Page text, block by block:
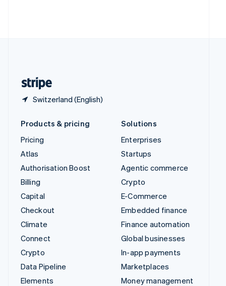
Switzerland (English)
Products & pricing
Pricing
Atlas
Authorisation Boost
Billing
Capital
Checkout
Climate
Connect
Crypto
Data Pipeline
Elements
Solutions
Enterprises
Startups
Agentic commerce
Crypto
E-Commerce
Embedded finance
Finance automation
Global businesses
In-app payments
Marketplaces
Money management